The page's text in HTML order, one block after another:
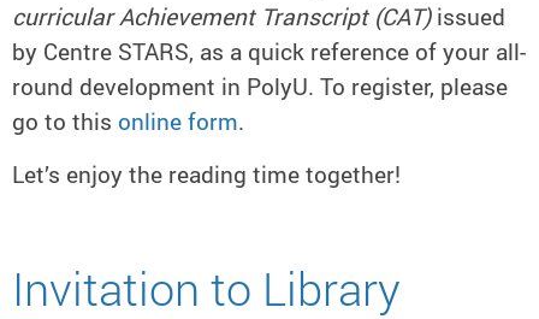
curricular Achievement Transcript (CAT)issued
by Centre STARS, as a quick reference of your all-
round development in PolyU. To register, please
go to this online form.
Let’s enjoy the reading time together!
Invitation to Library